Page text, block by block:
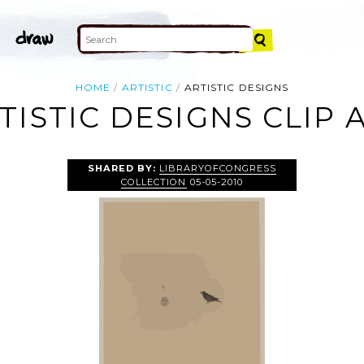
HOME ARTISTIC ARTISTIC DESIGNS
DESIGNS CLIP
SHARED BY: LIBRARYOFCONGRESS
COLLECTION 05-05-2010